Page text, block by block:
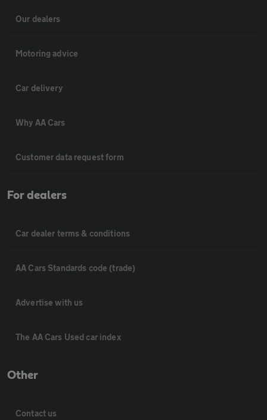
Our dealers
Motoring advice
Car delivery
Why AA Cars
Customer data request form
For dealers
Car dealer terms & conditions
AA Cars Standards code (trade)
Advertise with us
The AA Cars Used car index
Other
Contact us